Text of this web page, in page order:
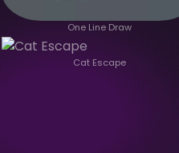
One Line Draw
Cat Escape